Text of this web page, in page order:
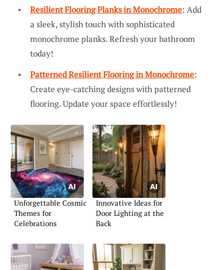
Resilient Flooring Planks in Monochrome: Add
a sleek, stylish touch with sophisticated
monochrome planks. Refresh your bathroom
today!
Patterned Resilient Flooring in Monochrome:
Create eye-catching designs with patterned
flooring. Update your space effortlessly!
Unforgettable Cosmic
Themes for
Celebrations
Innovative Ideas for
Door Lighting at the
Back